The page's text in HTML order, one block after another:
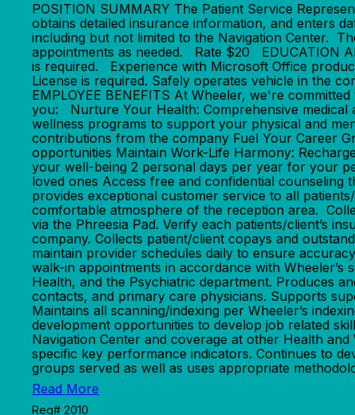
POSITION SUMMARY The Patient Service
obtains detailed insurance information, and enters
including but not limited to the Navigation Center.
appointments as needed. Rate $20 EDUCATION
is required. Experience with Microsoft Office
License is required. Safely operates vehicle in the
EMPLOYEE BENEFITS At Wheeler, we're
you: Nurture Your Health: Comprehensive medical
wellness programs to support your physical and
contributions from the company Fuel Your Career
opportunities Maintain Work-Life Harmony:
your well-being 2 personal days per year for your
loved ones Access free and confidential counseling
provides exceptional customer service to all
comfortable atmosphere of the reception area.
via the Phreesia Pad. Verify each patients/client’s
company. Collects patient/client copays and
maintain provider schedules daily to ensure
walk-in appointments in accordance with Wheeler’s
Health, and the Psychiatric department. Produces
contacts, and primary care physicians. Supports
Maintains all scanning/indexing per Wheeler’s
development opportunities to develop job related
Navigation Center and coverage at other Health
specific key performance indicators. Continues to
groups served as well as uses appropriate
Read More
Req# 2010